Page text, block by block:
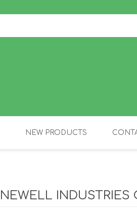
NEW PRODUCTS
NEWELL INDUSTRIES